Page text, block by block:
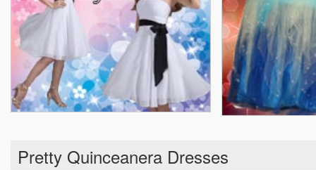
Pretty Quinceanera Dresses